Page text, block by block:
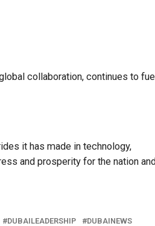
collaboration, continues to
it has made in technology,
and prosperity for the nation
DUBAILEADERSHIP
DUBAINEWS